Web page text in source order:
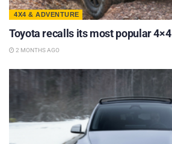
4X4 & ADVENTURE
Toyota recalls its most popular 4×4
2 MONTHS AGO